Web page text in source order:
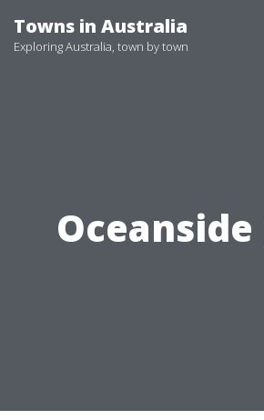
to
Towns in Australia
Exploring Australia, town by town
Oceanside